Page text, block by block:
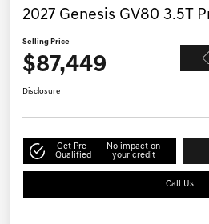
2027 Genesis GV80 3.5T
Selling Price
$87,449
Disclosure
Get Pre-
Qualified
No impact on
your credit
Call Us